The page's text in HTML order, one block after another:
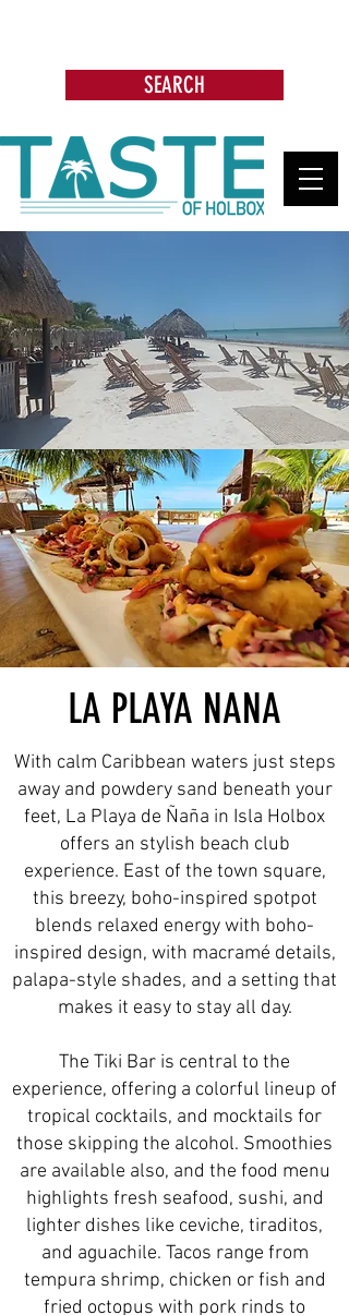
SEARCH
LA PLAYA NANA
With calm Caribbean waters just steps
away and powdery sand beneath your
feet, La Playa de Ñaña in Isla Holbox
offers an stylish beach club
experience. East of the town square,
this breezy, boho-inspired spotpot
blends relaxed energy with boho-
inspired design, with macramé details,
palapa-style shades, and a setting that
makes it easy to stay all day.
The Tiki Bar is central to the
experience, offering a colorful lineup of
tropical cocktails, and mocktails for
those skipping the alcohol. Smoothies
are available also, and the food menu
highlights fresh seafood, sushi, and
lighter dishes like ceviche, tiraditos,
and aguachile. Tacos range from
tempura shrimp, chicken or fish and
fried octopus with pork rinds to